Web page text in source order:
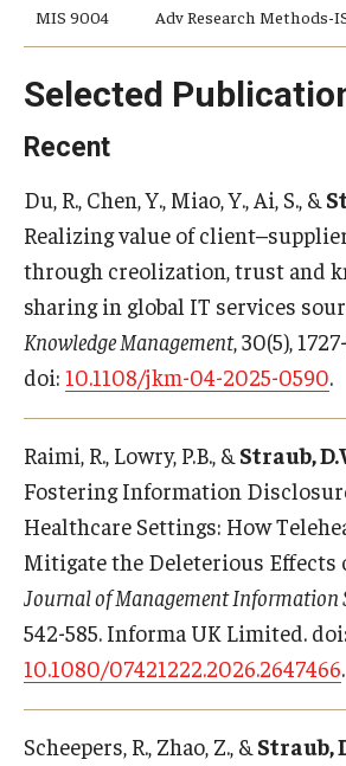
MIS 9004 Adv Research Methods-
Selected
Recent
Du, R., Chen, Y., Miao, Y., Ai, S., &
Realizing value of
through creolization, trust and
sharing in global IT services
Knowledge Management, 30(5),
doi: 10.1108/jkm-04-2025-0590.
Raimi, R., Lowry, P.B., & Straub,
Fostering Information
Healthcare Settings: How
Mitigate the Deleterious Effects
Journal of Management Information
542-585. Informa UK Limited. doi:
10.1080/07421222.2026.2647466.
Scheepers, R., Zhao, Z., & Straub,